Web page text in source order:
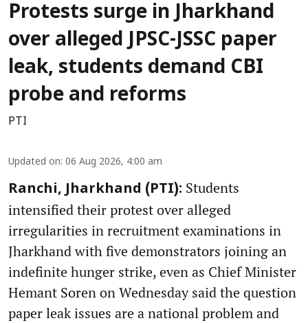
Protests surge in Jharkhand
over alleged JPSC-JSSC paper
leak, students demand CBI
probe and reforms
PTI
Updated on: 06 Aug 2026, 4:00 am
Ranchi, Jharkhand (PTI): Students
intensified their protest over alleged
irregularities in recruitment examinations in
Jharkhand with five demonstrators joining an
indefinite hunger strike, even as Chief Minister
Hemant Soren on Wednesday said the question
paper leak issues are a national problem and